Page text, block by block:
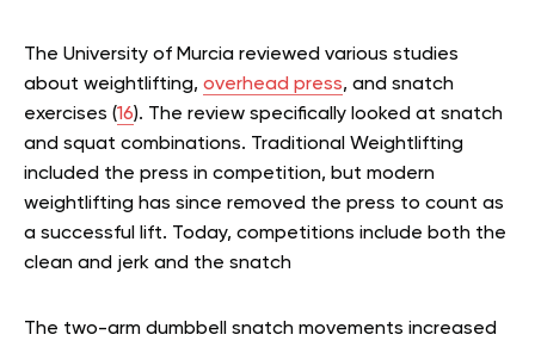
The University of Murcia reviewed various studies
about weightlifting, overhead press, and snatch
exercises (16). The review specifically looked at snatch
and squat combinations. Traditional Weightlifting
included the press in competition, but modern
weightlifting has since removed the press to count as
a successful lift. Today, competitions include both the
clean and jerk and the snatch
The two-arm dumbbell snatch movements increased